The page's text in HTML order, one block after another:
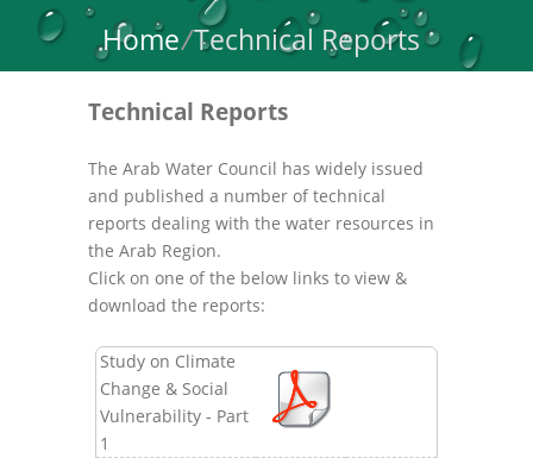
Home/Technical Reports
Technical Reports
The Arab Water Council has widely issued
and published a number of technical
reports dealing with the water resources in
the Arab Region.
Click on one of the below links to view &
download the reports:
Study on Climate
Change & Social
Vulnerability - Part
1